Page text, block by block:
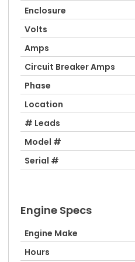
Enclosure
Volts
Amps
Circuit Breaker Amps
Phase
Location
# Leads
Model #
Serial #
Engine Specs
Engine Make
Hours